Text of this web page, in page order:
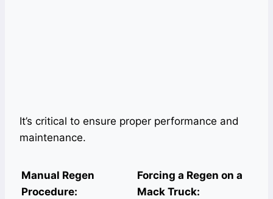
It’s critical to ensure proper performance and
maintenance.
Manual Regen
Procedure:
Forcing a Regen on a
Mack Truck: